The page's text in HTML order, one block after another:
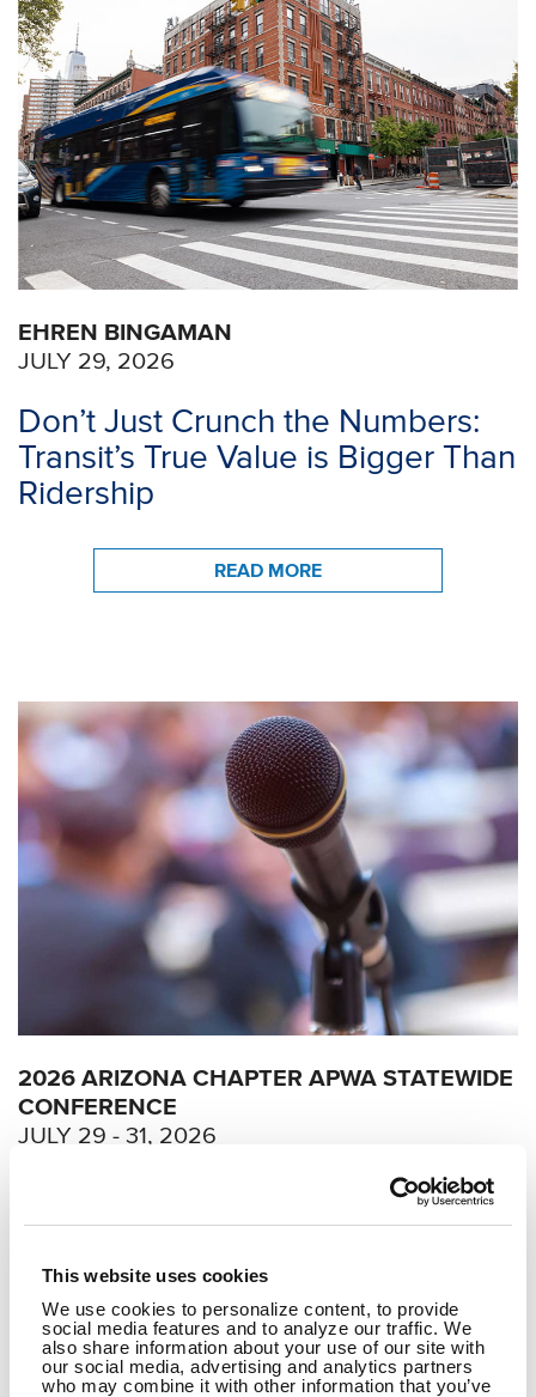
This website uses cookies
We use cookies to personalize content, to provide
social media features and to analyze our traffic. We
also share information about your use of our site with
our social media, advertising and analytics partners
who may combine it with other information that you’ve
EHREN BINGAMAN
JULY 29, 2026
Don’t Just Crunch the Numbers:
Transit’s True Value is Bigger Than
Ridership
READ MORE
2026 ARIZONA CHAPTER APWA STATEWIDE
CONFERENCE
JULY 29 - 31, 2026
AI 101 & 201 for Public Works
Professionals: Copilots, Agents
and Responsible Workflows
READ MORE